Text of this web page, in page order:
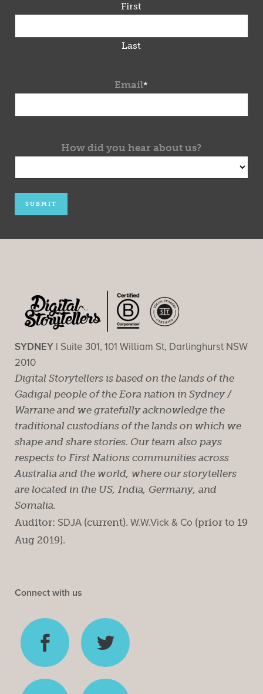
First
Last
Email*
How did you hear about us?
SYDNEY | Suite 301, 101 William St, Darlinghurst NSW
2010
Digital Storytellers is based on the lands of the
Gadigal people of the Eora nation in Sydney /
Warrane and we gratefully acknowledge the
traditional custodians of the lands on which we
shape and share stories. Our team also pays
respects to First Nations communities across
Australia and the world, where our storytellers
are located in the US, India, Germany, and
Somalia.
Auditor: SDJA (current). W.W.Vick & Co (prior to 19
Aug 2019).
Connect with us